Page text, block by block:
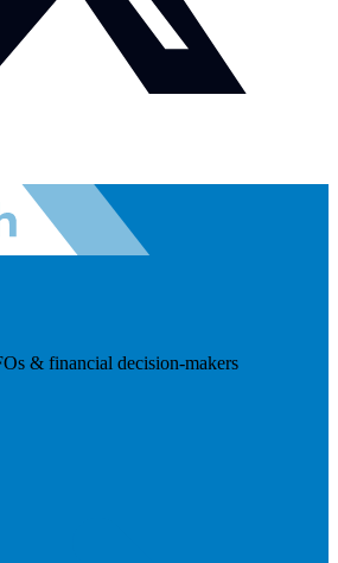
& financial decision-makers